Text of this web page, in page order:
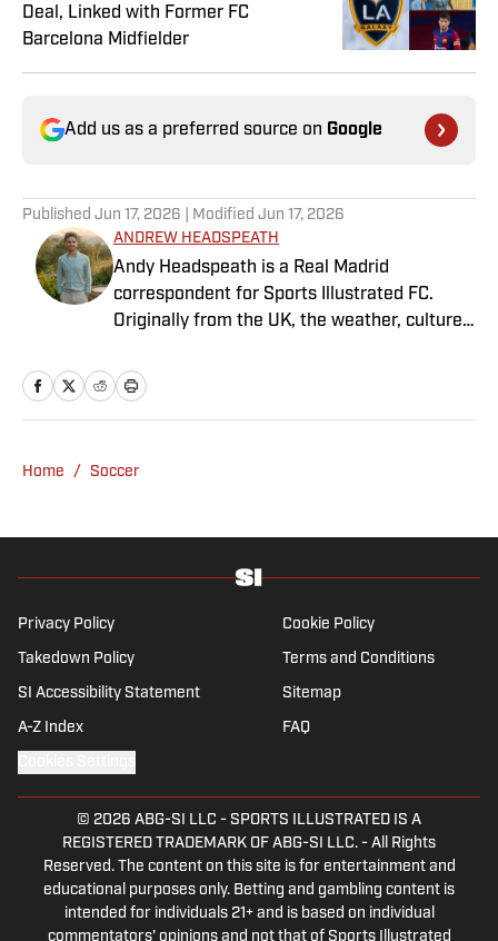
Deal, Linked with Former FC
Barcelona Midfielder
Add us as a preferred source on Google
Published Jun 17, 2026 | Modified Jun 17, 2026
ANDREW HEADSPEATH
Andy Headspeath is a Real Madrid
correspondent for Sports Illustrated FC.
Originally from the UK, the weather, culture
ago where he lives with his wife, son and two
untrainable dogs. A player of unspeakably
experience in a wide variety of editorial roles
in-depth feature writing and interviews. He
well as—of course—La Liga.
Home / Soccer
Privacy Policy Cookie Policy
Takedown Policy Terms and Conditions
SI Accessibility Statement Sitemap
A-Z Index FAQ
© 2026 ABG-SI LLC - SPORTS ILLUSTRATED IS A
REGISTERED TRADEMARK OF ABG-SI LLC. - All Rights
Reserved. The content on this site is for entertainment and
educational purposes only. Betting and gambling content is
intended for individuals 21+ and is based on individual
commentators' opinions and not that of Sports Illustrated